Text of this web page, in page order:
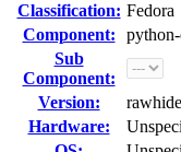
Classification: Fedora
Component:
Sub
Component:
Version:
rawhide
Hardware: